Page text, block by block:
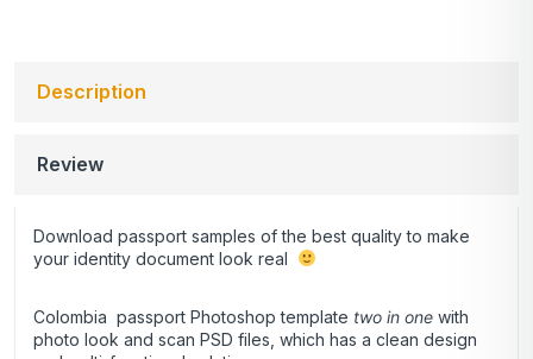
Description
Review
Download passport samples of the best quality to make
your identity document look real
Colombia passport Photoshop template two in one with
photo look and scan PSD files, which has a clean design